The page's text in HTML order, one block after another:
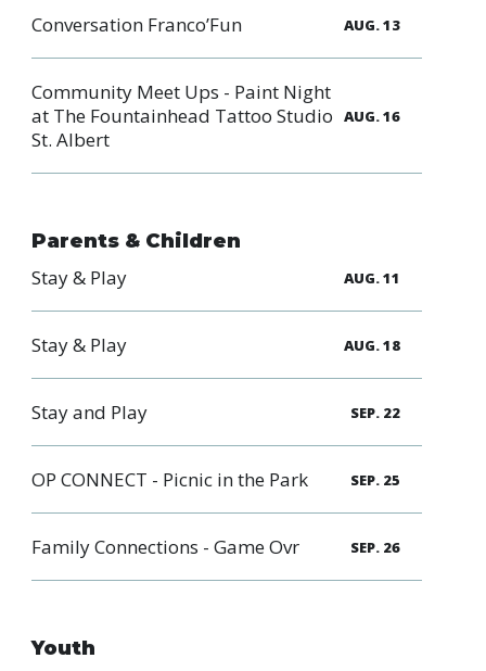
Conversation Franco’Fun AUG. 13
Community Meet Ups - Paint Night
at The Fountainhead Tattoo Studio
St. Albert
AUG. 16
Parents & Children
Stay & Play AUG. 11
Stay & Play AUG. 18
Stay and Play SEP. 22
OP CONNECT - Picnic in the Park SEP. 25
Family Connections - Game Ovr SEP. 26
Youth